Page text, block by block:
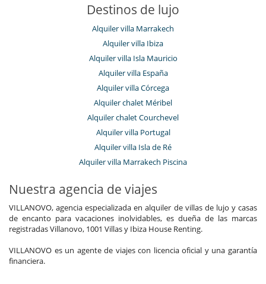
Destinos de lujo
Alquiler villa Marrakech
Alquiler villa Ibiza
Alquiler villa Isla Mauricio
Alquiler villa España
Alquiler villa Córcega
Alquiler chalet Méribel
Alquiler chalet Courchevel
Alquiler villa Portugal
Alquiler villa Isla de Ré
Alquiler villa Marrakech Piscina
Nuestra agencia de viajes
VILLANOVO, agencia especializada en alquiler de villas de lujo y casas
de encanto para vacaciones inolvidables, es dueña de las marcas
registradas Villanovo, 1001 Villas y Ibiza House Renting.
VILLANOVO es un agente de viajes con licencia oficial y una garantía
financiera.